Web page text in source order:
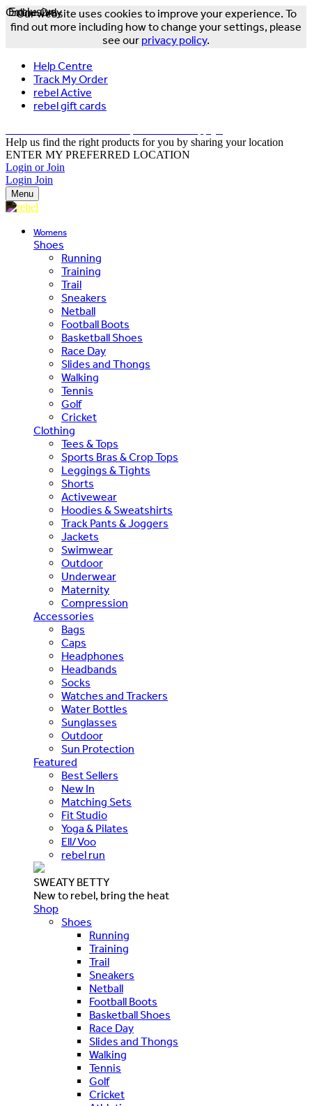
Our website uses cookies to improve your experience. To
find out more including how to change your settings, please
see our privacy policy.
Help Centre
Track My Order
rebel Active
rebel gift cards
Help us find the right products for you by sharing your location
ENTER MY PREFERRED LOCATION
Login or Join
Login Join
Menu
Womens
Shoes
Running
Training
Trail
Sneakers
Netball
Football Boots
Basketball Shoes
Race Day
Slides and Thongs
Walking
Tennis
Golf
Cricket
Clothing
Tees & Tops
Sports Bras & Crop Tops
Leggings & Tights
Shorts
Activewear
Hoodies & Sweatshirts
Track Pants & Joggers
Jackets
Swimwear
Outdoor
Underwear
Maternity
Compression
Accessories
Bags
Caps
Headphones
Headbands
Socks
Watches and Trackers
Water Bottles
Sunglasses
Outdoor
Sun Protection
Featured
Best Sellers
New In
Matching Sets
Fit Studio
Yoga & Pilates
Ell/Voo
rebel run
SWEATY BETTY
New to rebel, bring the heat
Shop
Shoes
Running
Training
Trail
Sneakers
Netball
Football Boots
Basketball Shoes
Race Day
Slides and Thongs
Walking
Tennis
Golf
Cricket
Exclusive
Online Only